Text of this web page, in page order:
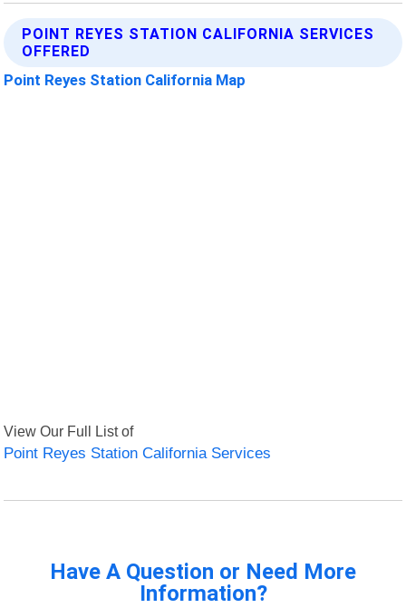
POINT REYES STATION CALIFORNIA SERVICES
OFFERED
Point Reyes Station California Map
View Our Full List of
Point Reyes Station California Services
Have A Question or Need More
Information?